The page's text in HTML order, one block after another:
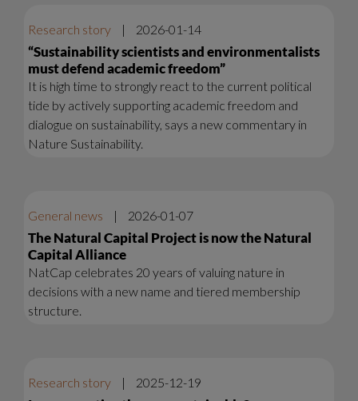
Research story | 2026-01-14
“Sustainability scientists and environmentalists
must defend academic freedom”
It is high time to strongly react to the current political
tide by actively supporting academic freedom and
dialogue on sustainability, says a new commentary in
Nature Sustainability.
General news | 2026-01-07
The Natural Capital Project is now the Natural
Capital Alliance
NatCap celebrates 20 years of valuing nature in
decisions with a new name and tiered membership
structure.
Research story | 2025-12-19